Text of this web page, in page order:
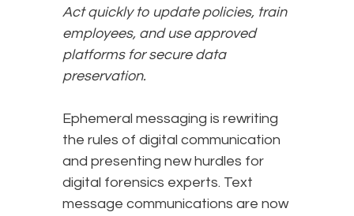
Act quickly to update policies, train
employees, and use approved
platforms for secure data
preservation.
Ephemeral messaging is rewriting
the rules of digital communication
and presenting new hurdles for
digital forensics experts. Text
message communications are now